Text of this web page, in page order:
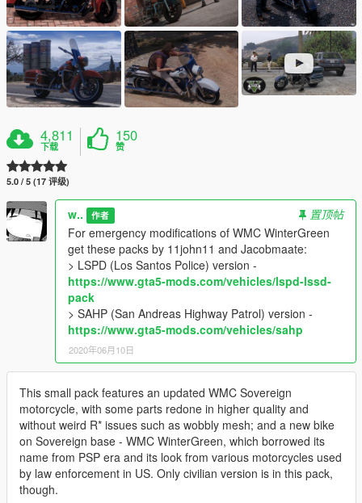
4,811
下载
150
赞
5.0 / 5 (17 评级)
w.. 作者
置顶帖
For emergency modifications of WMC WinterGreen
get these packs by 11john11 and Jacobmaate:
> LSPD (Los Santos Police) version -
https://www.gta5-mods.com/vehicles/lspd-lssd-
pack
> SAHP (San Andreas Highway Patrol) version -
https://www.gta5-mods.com/vehicles/sahp
2020年06月10日
This small pack features an updated WMC Sovereign
motorcycle, with some parts redone in higher quality and
without weird R* issues such as wobbly mesh; and a new bike
on Sovereign base - WMC WinterGreen, which borrowed its
name from PSP era and its look from various motorcycles used
by law enforcement in US. Only civilian version is in this pack,
though.